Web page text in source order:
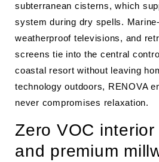
subterranean cisterns, which
system during dry spells.
weatherproof televisions, and
screens tie into the central
coastal resort without leaving
technology outdoors, RENOVA
never compromises relaxation.
Zero VOC
and premium